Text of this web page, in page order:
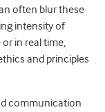
often blur these
intensity of
in real time,
and principles
communication